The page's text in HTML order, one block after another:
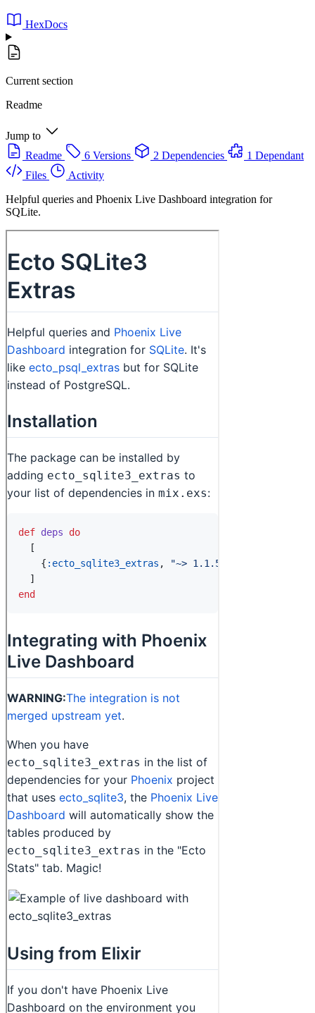
HexDocs
Current section
Readme
Jump to
Readme
6 Versions 2 Dependencies
1 Dependant
Files
Activity
Helpful queries and Phoenix Live Dashboard integration for
SQLite.